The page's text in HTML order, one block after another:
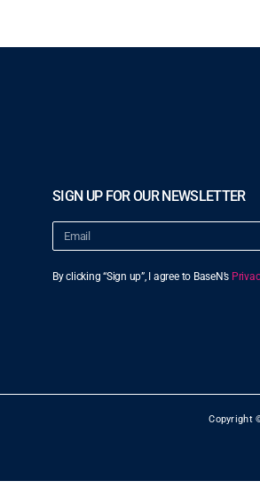
SIGN UP FOR OUR NEWSLETTER
By clicking “Sign up”, I agree to BaseN’s
Copyright